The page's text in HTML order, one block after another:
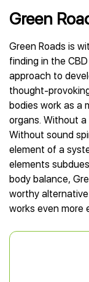
Best CBD Vape
Best CBD For
Best CBD Oil For
Best CBD for
Best CBD Oil for
Best CBD
Best CBD Tea
Best CBD Patches
All Products
Hemplucid
cbdMD
Diamond CBD
Joy Organics
Provacan
HempFusion
Absolute Nature
Extract Labs
Healthworx CBD
Rena’s Organic
Holief
CBD for Skin
CBD Muscle
CBD Creams
CBD Tinctures
CBD Vape Pens
CBD Topicals
All Products
Best CBD for
Best CBD for
Best CBD for
Best CBD Oil
Best CBD Oil for
Best CBD for MS
Best CBD Oil For
Best CBD Oil for
All Health
Green
Green Roads is
finding in the
approach to
thought-
bodies work as a
organs. Without a
Without sound
element of a
elements
body balance,
worthy
works even more